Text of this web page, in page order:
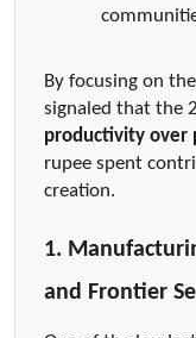
By focusing on
productivity over
rupee spent
creation.
1.
and Frontier